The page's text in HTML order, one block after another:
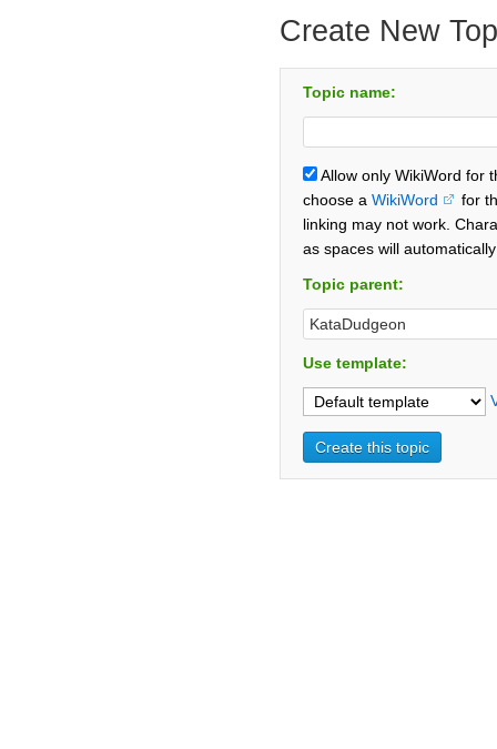
Create New
Topic name:
Allow only WikiWord for
choose a WikiWord
for
linking may not work.
as spaces will
Topic parent:
Use template: